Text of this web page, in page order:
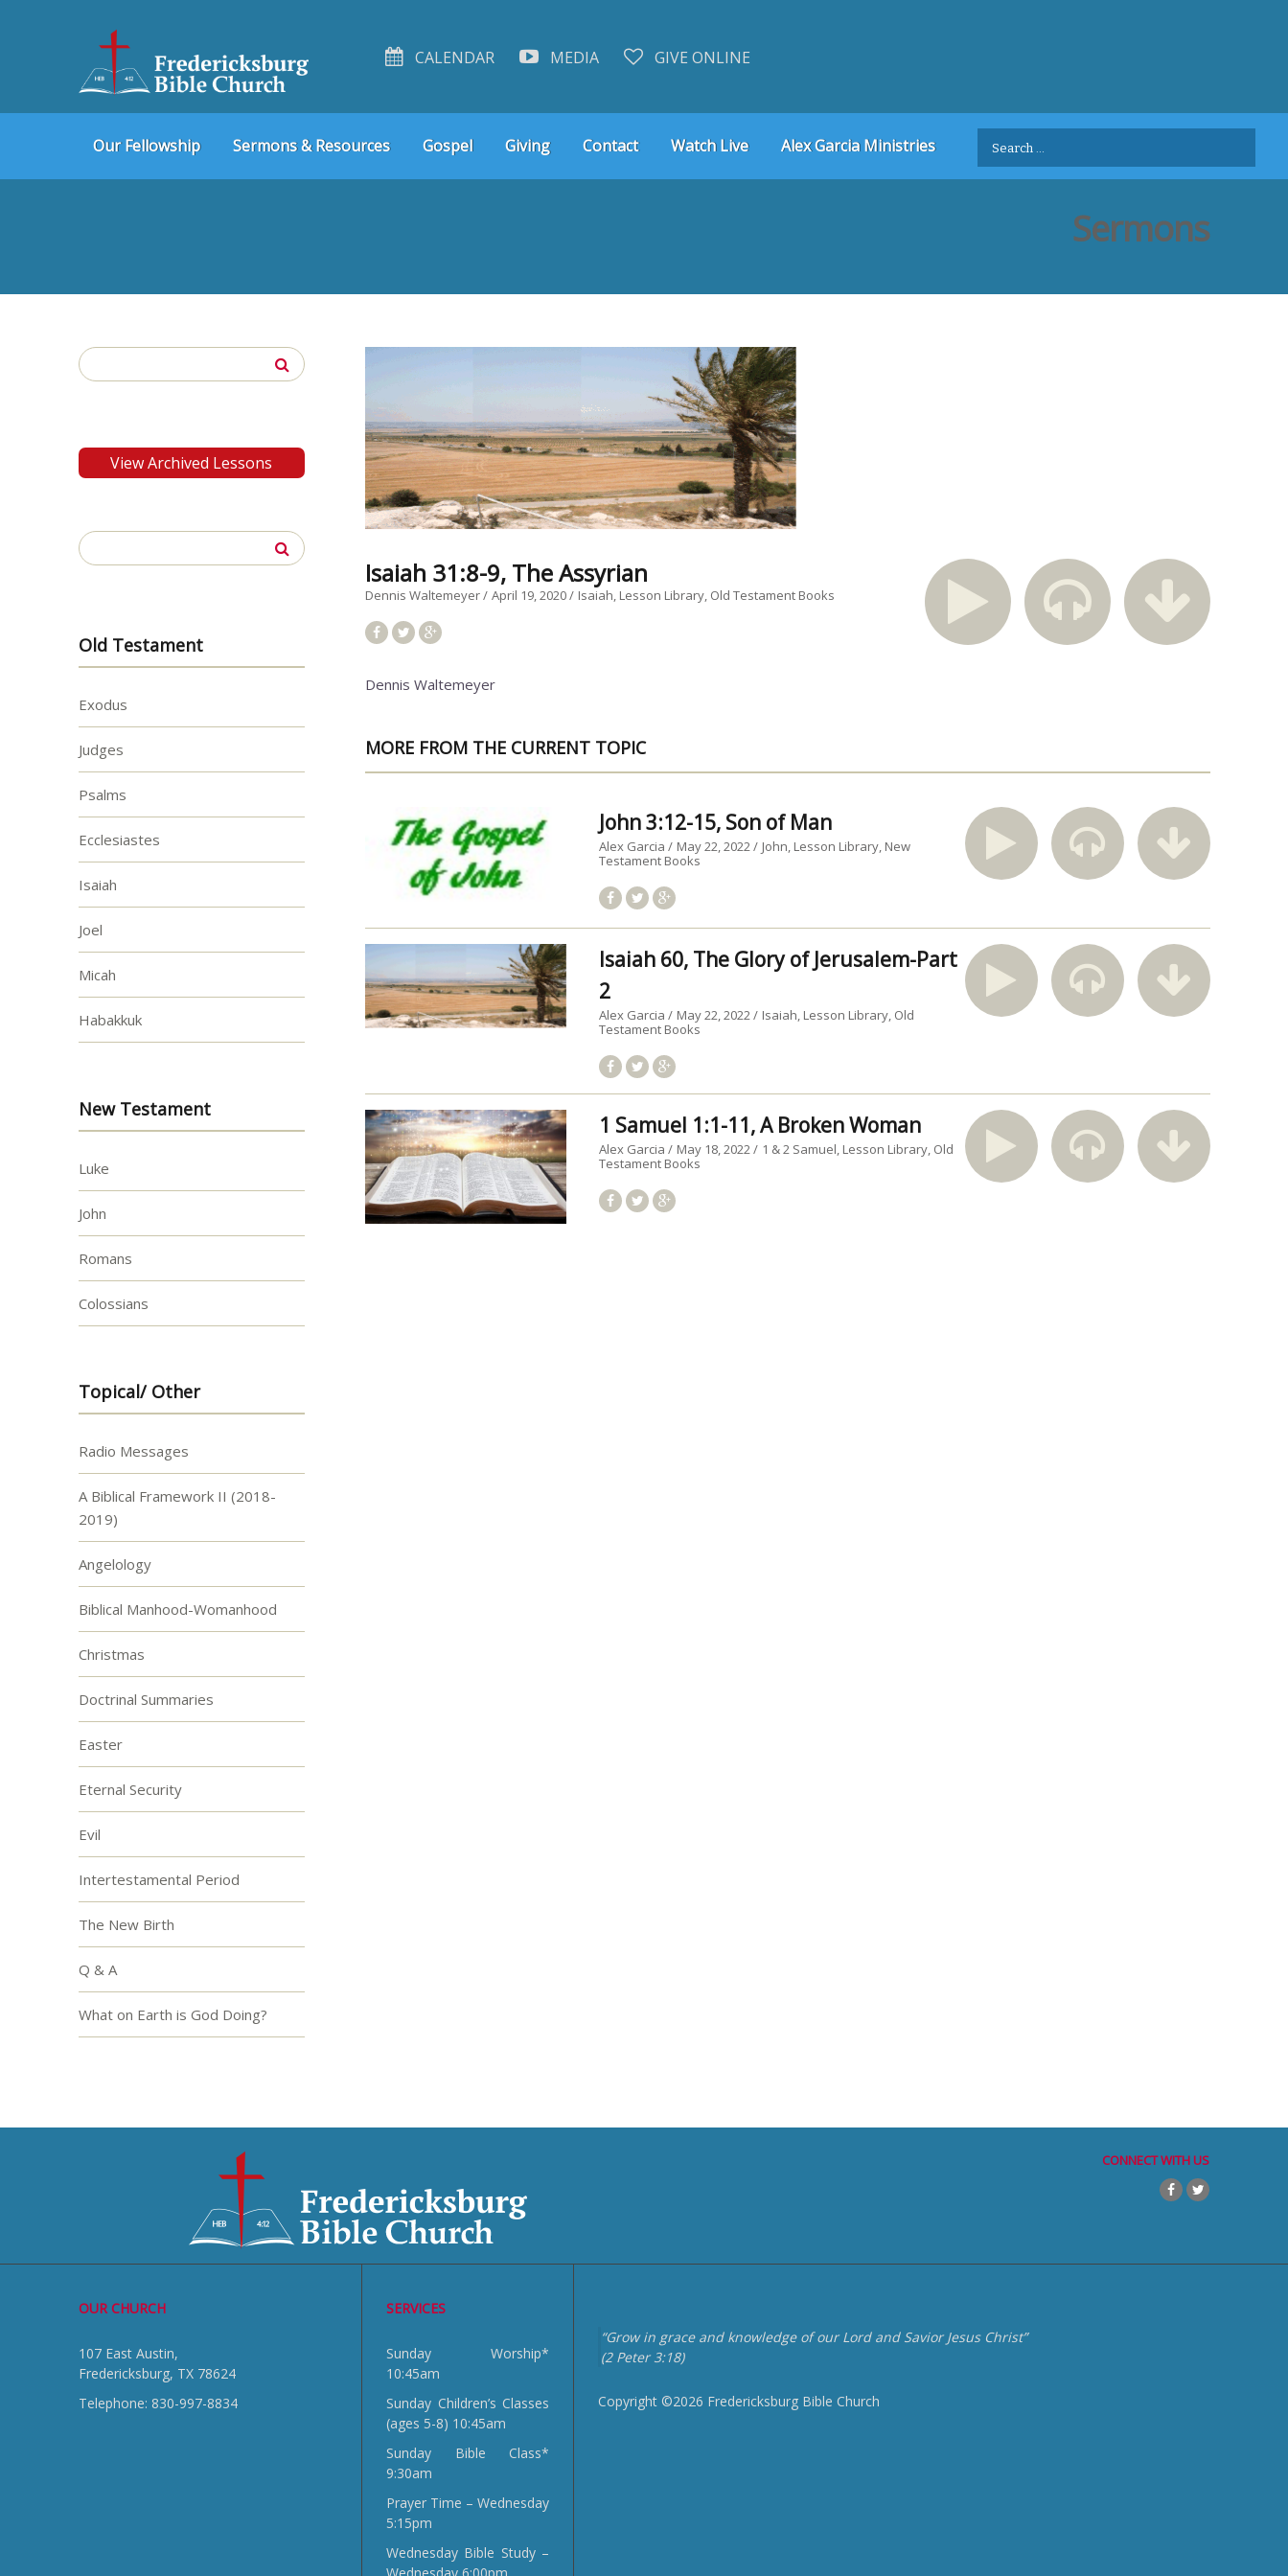
CALENDAR MEDIA GIVE ONLINE
Our Fellowship Sermons & Resources Gospel Giving Contact Watch Live Alex Garcia Ministries
Search
for:
Sermons
Isaiah 31:8-9, The Assyrian
Dennis Waltemeyer April 19, 2020 Isaiah Lesson Library Old Testament Books
Dennis Waltemeyer
MORE FROM THE CURRENT TOPIC
John 3:12-15, Son of Man
Alex Garcia May 22, 2022 John Lesson Library New
Testament Books
Isaiah 60, The Glory of Jerusalem-Part
2
Alex Garcia May 22, 2022 Isaiah Lesson Library Old
Testament Books
1 Samuel 1:1-11, A Broken Woman
Alex Garcia May 18, 2022 1 & 2 Samuel Lesson Library Old
Testament Books
Search
for:
View Archived Lessons
Search
for:
Old Testament
Exodus
Judges
Psalms
Ecclesiastes
Isaiah
Joel
Micah
Habakkuk
New Testament
Luke
John
Romans
Colossians
Topical/ Other
Radio Messages
A Biblical Framework II (2018-
2019)
Angelology
Biblical Manhood-Womanhood
Christmas
Doctrinal Summaries
Easter
Eternal Security
Evil
Intertestamental Period
The New Birth
Q & A
What on Earth is God Doing?
CONNECT WITH US
OUR CHURCH
107 East Austin,
Fredericksburg, TX 78624
Telephone: 830-997-8834
SERVICES
Sunday Worship*
10:45am
Sunday Children’s Classes
(ages 5-8) 10:45am
Sunday Bible Class*
9:30am
Prayer Time – Wednesday
5:15pm
Wednesday Bible Study –
“Grow in grace and knowledge of our Lord and Savior Jesus Christ”
(2 Peter 3:18)
Copyright ©2026 Fredericksburg Bible Church